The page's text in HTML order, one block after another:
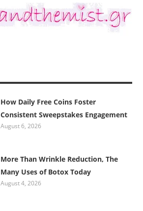
How Daily Free Coins Foster
Consistent Sweepstakes Engagement
August 6, 2026
More Than Wrinkle Reduction, The
Many Uses of Botox Today
August 4, 2026